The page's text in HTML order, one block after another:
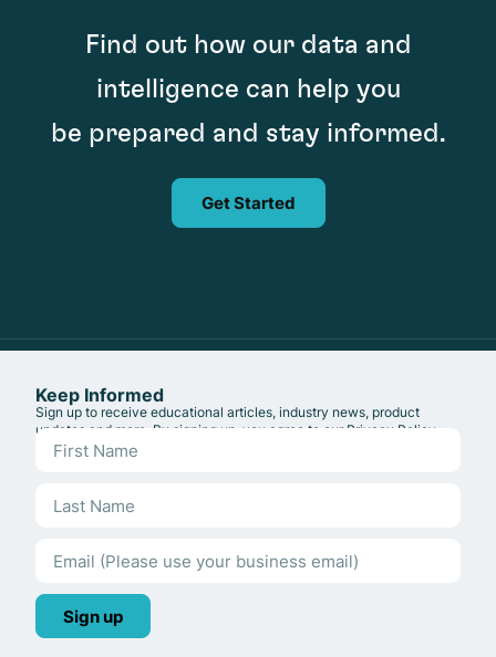
Find out how our data and
intelligence can help you
be prepared and stay informed.
Get Started
Keep Informed
Sign up to receive educational articles, industry news, product
updates and more. By signing up, you agree to our Privacy Policy
Sign up